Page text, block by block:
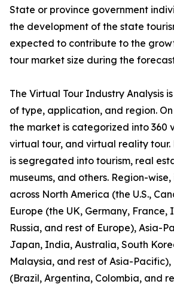
State or province government
the development of the state
expected to contribute to the
tour market size during the
The Virtual Tour Industry Analysis
of type, application, and region.
the market is categorized into 360
virtual tour, and virtual reality tour.
is segregated into tourism, real
museums, and others. Region-
across North America (the U.S.,
Europe (the UK, Germany, France,
Russia, and rest of Europe), Asia-
Japan, India, Australia, South
Malaysia, and rest of Asia-
(Brazil, Argentina, Colombia, and